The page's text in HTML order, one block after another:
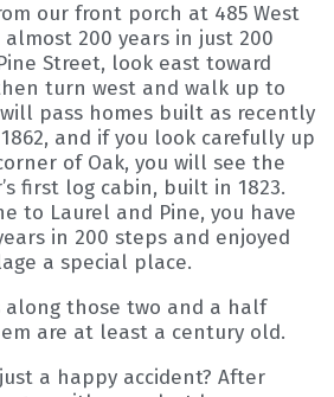
our front porch at 485 West
200 years in just 200
Street, look east toward
turn west and walk up to
pass homes built as recently
and if you look carefully up
of Oak, you will see the
first log cabin, built in 1823.
to Laurel and Pine, you have
in 200 steps and enjoyed
a special place.
along those two and a half
are at least a century old.
a happy accident? After